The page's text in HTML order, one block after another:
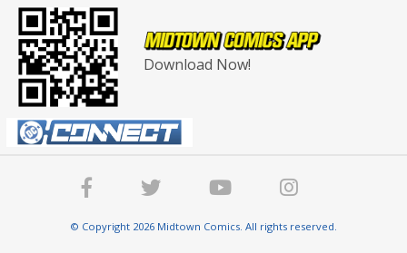
Download Now!
© Copyright 2026 Midtown Comics. All rights reserved.